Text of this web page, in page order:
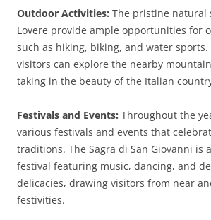
Outdoor Activities: The pristine natural
Lovere provide ample opportunities for
such as hiking, biking, and water
visitors can explore the nearby
taking in the beauty of the Italian
Festivals and Events: Throughout the
various festivals and events that
traditions. The Sagra di San Giovanni is
festival featuring music, dancing, and
delicacies, drawing visitors from near
festivities.